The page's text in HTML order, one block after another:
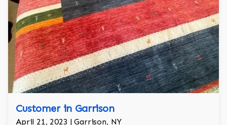
Customer in Garrison
April 21, 2023 | Garrison, NY